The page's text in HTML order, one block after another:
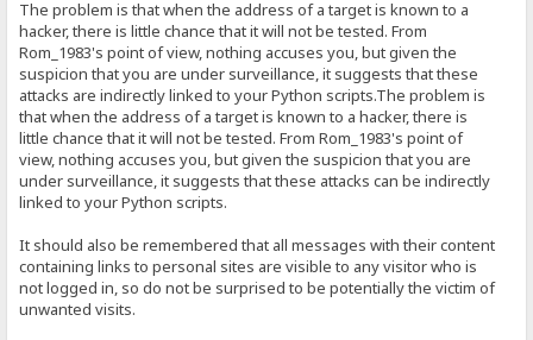
The problem is that when the address of a target is known to a
hacker, there is little chance that it will not be tested. From
Rom_1983's point of view, nothing accuses you, but given the
suspicion that you are under surveillance, it suggests that these
attacks are indirectly linked to your Python scripts.The problem is
that when the address of a target is known to a hacker, there is
little chance that it will not be tested. From Rom_1983's point of
view, nothing accuses you, but given the suspicion that you are
under surveillance, it suggests that these attacks can be indirectly
linked to your Python scripts.
It should also be remembered that all messages with their content
containing links to personal sites are visible to any visitor who is
not logged in, so do not be surprised to be potentially the victim of
unwanted visits.